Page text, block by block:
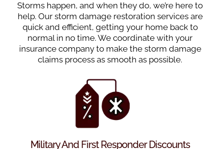
Storms happen, and when they do, we’re here to
help. Our storm damage restoration services are
quick and efficient, getting your home back to
normal in no time. We coordinate with your
insurance company to make the storm damage
claims process as smooth as possible.
Military And First Responder Discounts